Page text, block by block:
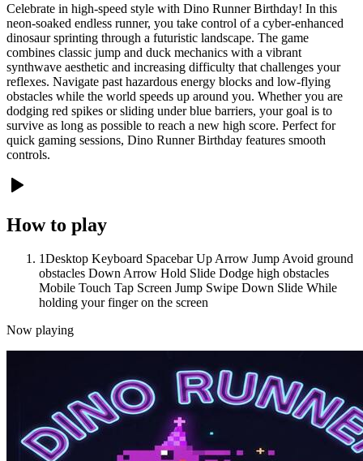
Celebrate in high-speed style with Dino Runner Birthday! In this
neon-soaked endless runner, you take control of a cyber-enhanced
dinosaur sprinting through a futuristic landscape. The game
combines classic jump and duck mechanics with a vibrant
synthwave aesthetic and increasing difficulty that challenges your
reflexes. Navigate past hazardous energy blocks and low-flying
obstacles while the world speeds up around you. Whether you are
dodging red spikes or sliding under blue barriers, your goal is to
survive as long as possible to reach a new high score. Perfect for
quick gaming sessions, Dino Runner Birthday features smooth
controls.
How to play
1Desktop Keyboard Spacebar Up Arrow Jump Avoid ground
obstacles Down Arrow Hold Slide Dodge high obstacles
Mobile Touch Tap Screen Jump Swipe Down Slide While
holding your finger on the screen
Now playing